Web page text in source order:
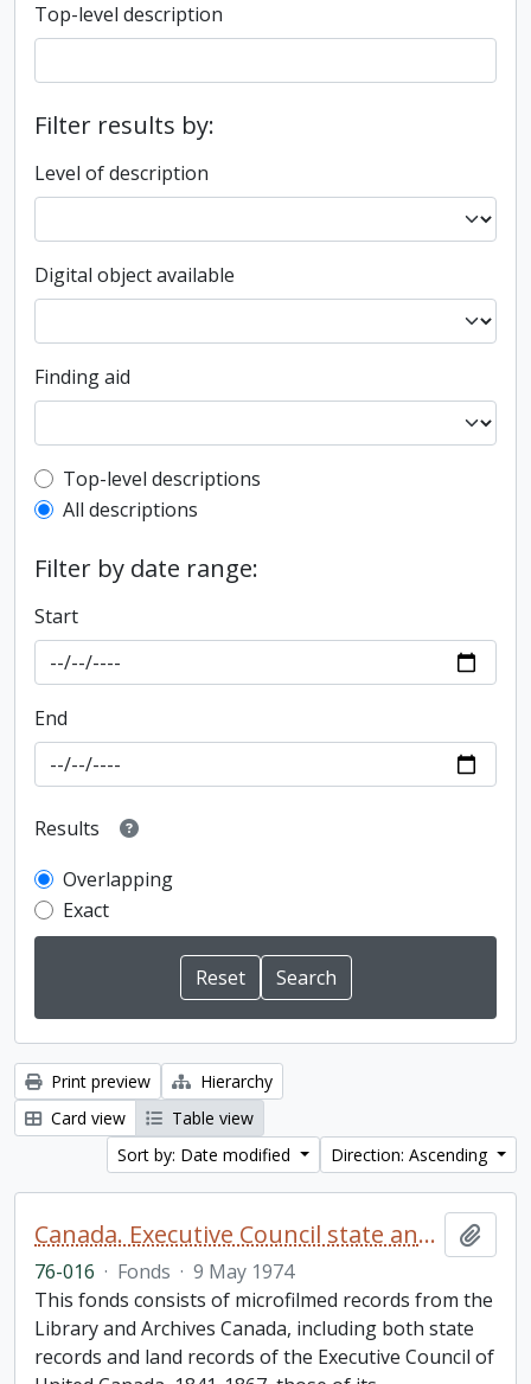
Top-level description
Filter results by:
Level of description
Digital object available
Finding aid
Top-level description filter
Top-level descriptions
All descriptions
Filter by date range:
Start
End
Results
Overlapping
Exact
Print preview
Hierarchy
Card view
Table view
Sort by: Date modified
Direction: Ascending
Canada. Executive Council state and land books fonds.
76-016 · Fonds · 9 May 1974
This fonds consists of microfilmed records from the
Library and Archives Canada, including both state
records and land records of the Executive Council of